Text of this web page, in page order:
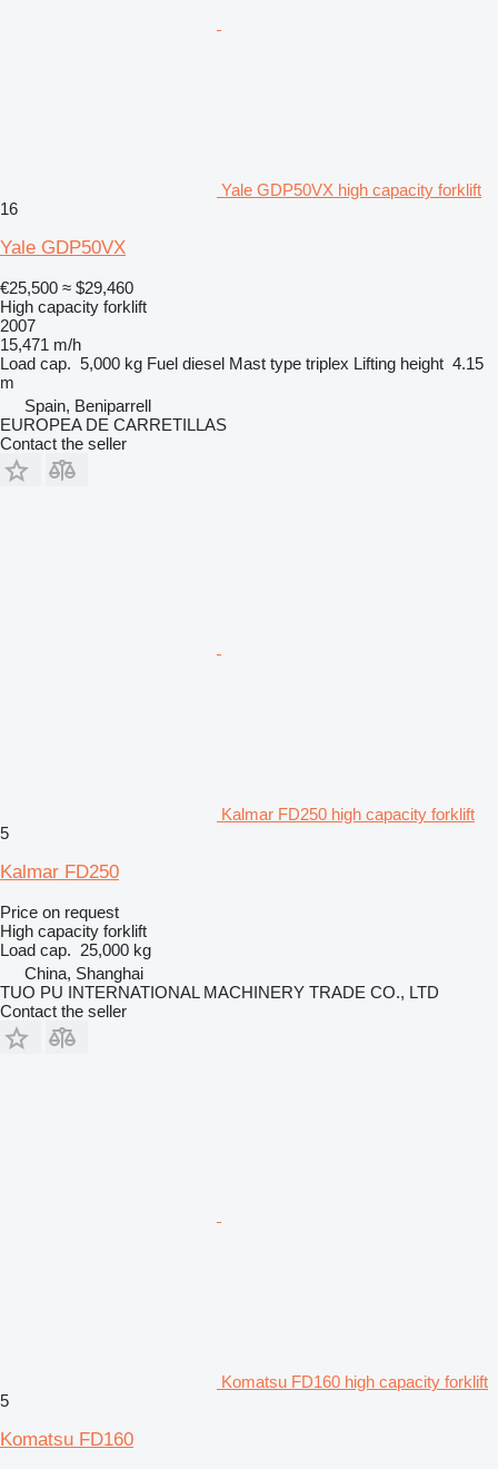
Yale GDP50VX high capacity forklift
16
Yale GDP50VX
€25,500 ≈ $29,460
High capacity forklift
2007
15,471 m/h
Load cap. 5,000 kg Fuel diesel Mast type triplex Lifting height 4.15
m
Spain, Beniparrell
EUROPEA DE CARRETILLAS
Contact the seller
Kalmar FD250 high capacity forklift
5
Kalmar FD250
Price on request
High capacity forklift
Load cap. 25,000 kg
China, Shanghai
TUO PU INTERNATIONAL MACHINERY TRADE CO., LTD
Contact the seller
Komatsu FD160 high capacity forklift
5
Komatsu FD160